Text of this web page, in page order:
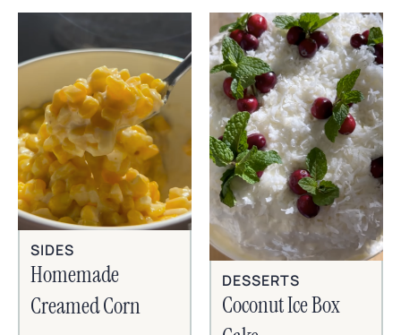
SIDES
Homemade
Creamed Corn
DESSERTS
Coconut Ice Box